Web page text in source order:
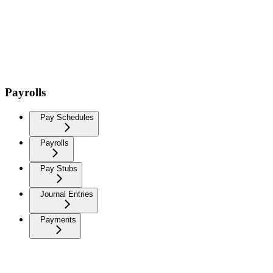
Payrolls
Pay Schedules
Payrolls
Pay Stubs
Journal Entries
Payments